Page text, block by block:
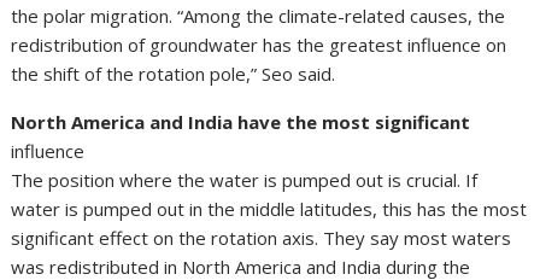
the polar migration. “Among the climate-related causes, the
redistribution of groundwater has the greatest influence on
the shift of the rotation pole,” Seo said.
North America and India have the most significant
influence
The position where the water is pumped out is crucial. If
water is pumped out in the middle latitudes, this has the most
significant effect on the rotation axis. They say most waters
was redistributed in North America and India during the